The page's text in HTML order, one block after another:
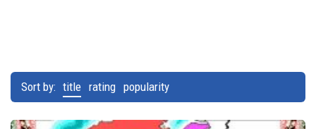
Sort by: title rating popularity